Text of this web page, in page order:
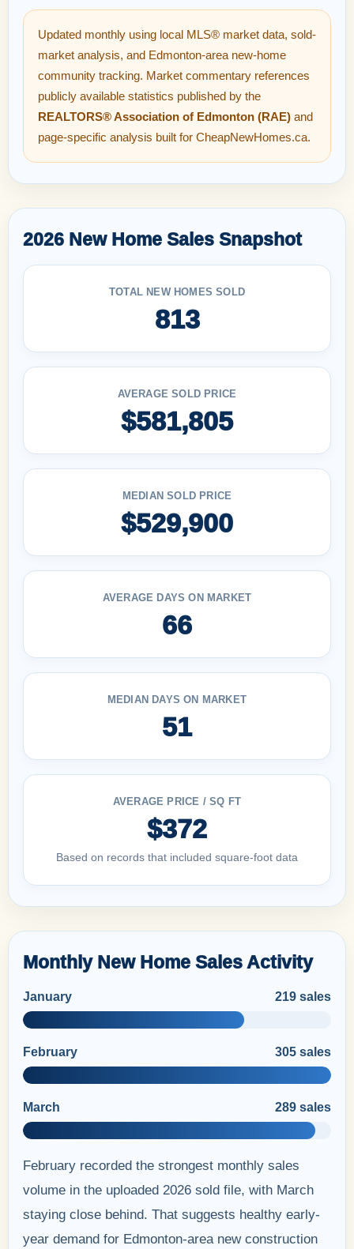
Updated monthly using local MLS® market data, sold-
market analysis, and Edmonton-area new-home
community tracking. Market commentary references
publicly available statistics published by the
REALTORS® Association of Edmonton (RAE) and
page-specific analysis built for CheapNewHomes.ca.
2026 New Home Sales Snapshot
TOTAL NEW HOMES SOLD
813
AVERAGE SOLD PRICE
$581,805
MEDIAN SOLD PRICE
$529,900
AVERAGE DAYS ON MARKET
66
MEDIAN DAYS ON MARKET
51
AVERAGE PRICE / SQ FT
$372
Based on records that included square-foot data
Monthly New Home Sales Activity
January 219 sales
February 305 sales
March 289 sales
February recorded the strongest monthly sales
volume in the uploaded 2026 sold file, with March
staying close behind. That suggests healthy early-
year demand for Edmonton-area new construction